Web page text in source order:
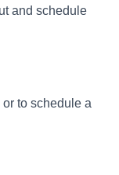
and schedule
to schedule a